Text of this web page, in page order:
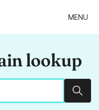
MENU
lookup